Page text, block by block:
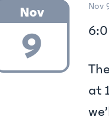
Nov
9
Nov
at